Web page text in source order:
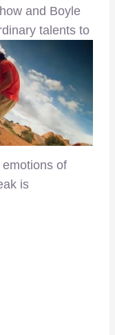
and Boyle
talents to
of
is